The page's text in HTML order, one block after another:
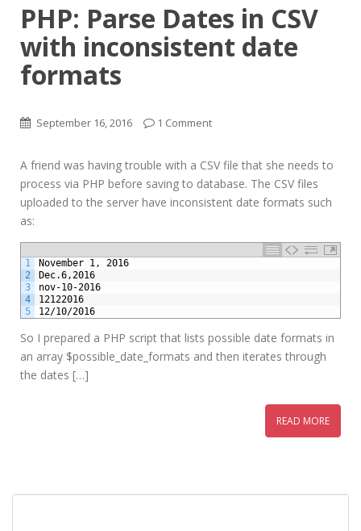
PHP: Parse Dates in CSV
with inconsistent date
formats
September 16, 2016 1 Comment
A friend was having trouble with a CSV file that she needs to
process via PHP before saving to database. The CSV files
uploaded to the server have inconsistent date formats such
as:
1
2
3
4
5
November 1, 2016
Dec.6,2016
nov-10-2016
12122016
12/10/2016
So I prepared a PHP script that lists possible date formats in
an array $possible_date_formats and then iterates through
the dates […]
READ MORE